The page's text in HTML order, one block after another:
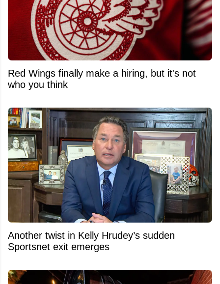
Red Wings finally make a hiring, but it's not
who you think
Another twist in Kelly Hrudey’s sudden
Sportsnet exit emerges